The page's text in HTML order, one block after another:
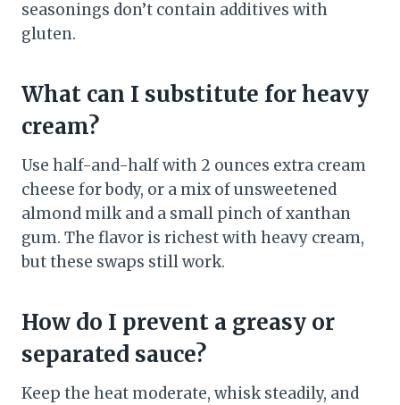
seasonings don’t contain additives with
gluten.
What can I substitute for heavy
cream?
Use half-and-half with 2 ounces extra cream
cheese for body, or a mix of unsweetened
almond milk and a small pinch of xanthan
gum. The flavor is richest with heavy cream,
but these swaps still work.
How do I prevent a greasy or
separated sauce?
Keep the heat moderate, whisk steadily, and